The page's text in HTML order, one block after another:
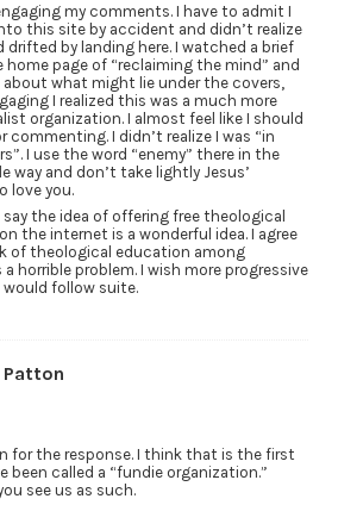
my comments. I have to admit I
this site by accident and didn’t realize
drifted by landing here. I watched a brief
home page of “reclaiming the mind” and
what might lie under the covers,
I realized this was a much more
organization. I almost feel like I should
commenting. I didn’t realize I was “in
I use the word “enemy” there in the
way and don’t take lightly Jesus’
love you.
the idea of offering free theological
the internet is a wonderful idea. I agree
of theological education among
a horrible problem. I wish more progressive
follow suite.
Patton
for the response. I think that is the first
been called a “fundie organization.”
see us as such.